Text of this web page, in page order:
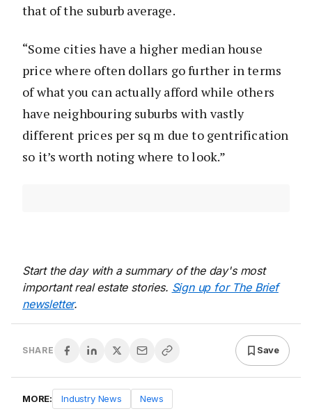
that of the suburb average.
“Some cities have a higher median house
price where often dollars go further in terms
of what you can actually afford while others
have neighbouring suburbs with vastly
different prices per sq m due to gentrification
so it’s worth noting where to look.”
Start the day with a summary of the day's most
important real estate stories. Sign up for The Brief
newsletter.
SHARE Save
MORE: Industry News News